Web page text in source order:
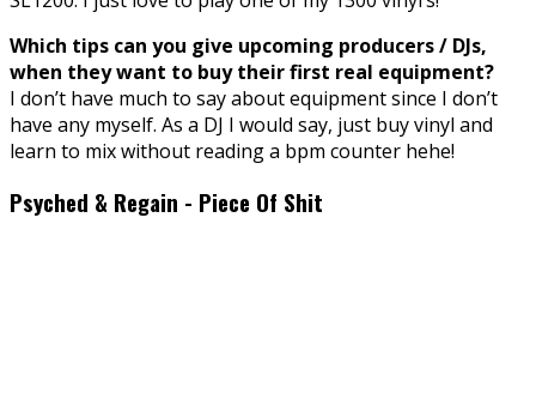
Which tips can you give upcoming producers / DJs,
when they want to buy their first real equipment?
I don’t have much to say about equipment since I don’t
have any myself. As a DJ I would say, just buy vinyl and
learn to mix without reading a bpm counter hehe!
Psyched & Regain - Piece Of Shit